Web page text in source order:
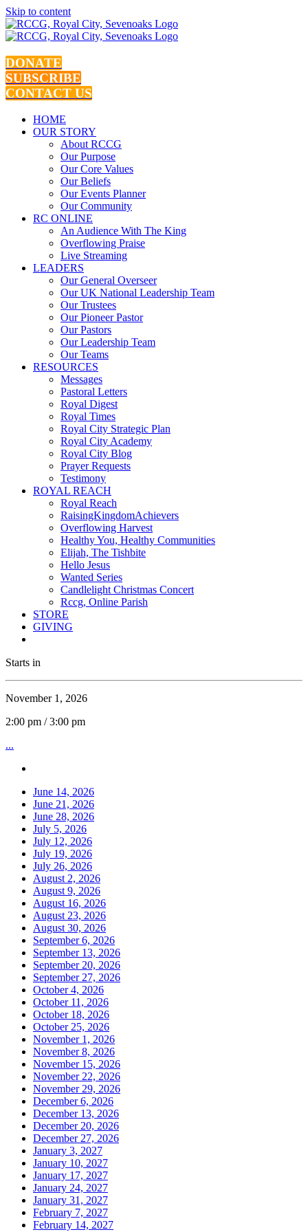
Skip to content
DONATE
SUBSCRIBE
CONTACT US
HOME
OUR STORY
About RCCG
Our Purpose
Our Core Values
Our Beliefs
Our Events Planner
Our Community
RC ONLINE
An Audience With The King
Overflowing Praise
Live Streaming
LEADERS
Our General Overseer
Our UK National Leadership Team
Our Trustees
Our Pioneer Pastor
Our Pastors
Our Leadership Team
Our Teams
RESOURCES
Messages
Pastoral Letters
Royal Digest
Royal Times
Royal City Strategic Plan
Royal City Academy
Royal City Blog
Prayer Requests
Testimony
ROYAL REACH
Royal Reach
RaisingKingdomAchievers
Overflowing Harvest
Healthy You, Healthy Communities
Elijah, The Tishbite
Hello Jesus
Wanted Series
Candlelight Christmas Concert
Rccg, Online Parish
STORE
GIVING
Starts in
November 1, 2026
2:00 pm / 3:00 pm
...
June 14, 2026
June 21, 2026
June 28, 2026
July 5, 2026
July 12, 2026
July 19, 2026
July 26, 2026
August 2, 2026
August 9, 2026
August 16, 2026
August 23, 2026
August 30, 2026
September 6, 2026
September 13, 2026
September 20, 2026
September 27, 2026
October 4, 2026
October 11, 2026
October 18, 2026
October 25, 2026
November 1, 2026
November 8, 2026
November 15, 2026
November 22, 2026
November 29, 2026
December 6, 2026
December 13, 2026
December 20, 2026
December 27, 2026
January 3, 2027
January 10, 2027
January 17, 2027
January 24, 2027
January 31, 2027
February 7, 2027
February 14, 2027